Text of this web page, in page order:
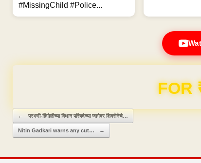
#MissingChild #Police...
Domain &
Post navigation
← परभणी-हिंगोलीच्या विधान परिषदेच्या जागेवर शिवसेनेचे…
Nitin Gadkari warns any cut… →